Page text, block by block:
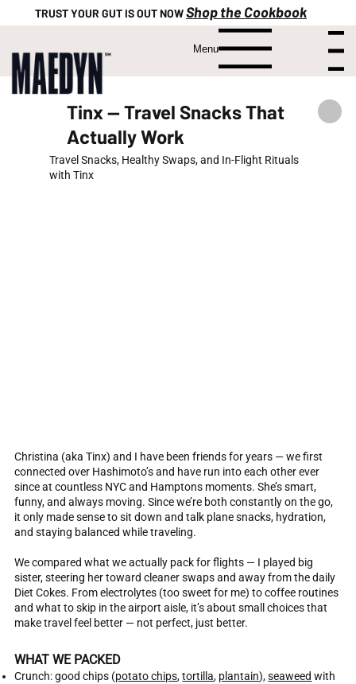
TRUST YOUR GUT IS OUT NOWShop the Cookbook
Menu
Tinx — Travel Snacks That
Actually Work
Travel Snacks, Healthy Swaps, and In-Flight Rituals
with Tinx
Christina (aka Tinx) and I have been friends for years — we first
connected over Hashimoto’s and have run into each other ever
since at countless NYC and Hamptons moments. She’s smart,
funny, and always moving. Since we’re both constantly on the go,
it only made sense to sit down and talk plane snacks, hydration,
and staying balanced while traveling.
We compared what we actually pack for flights — I played big
sister, steering her toward cleaner swaps and away from the daily
Diet Cokes. From electrolytes (too sweet for me) to coffee routines
and what to skip in the airport aisle, it’s about small choices that
make travel feel better — not perfect, just better.
WHAT WE PACKED
Crunch: good chips (potato chips,tortilla, plantain),seaweed with